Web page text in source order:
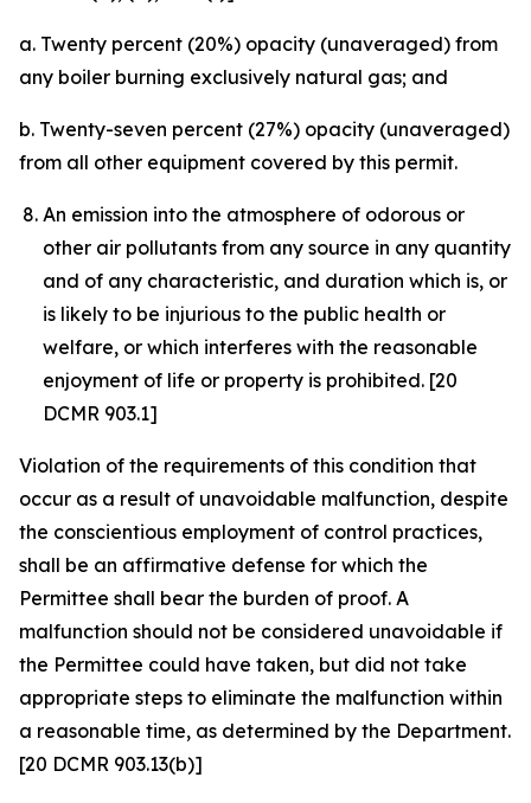
a. Twenty percent (20%) opacity (unaveraged) from
any boiler burning exclusively natural gas; and
b. Twenty-seven percent (27%) opacity (unaveraged)
from all other equipment covered by this permit.
An emission into the atmosphere of odorous or
other air pollutants from any source in any quantity
and of any characteristic, and duration which is, or
is likely to be injurious to the public health or
welfare, or which interferes with the reasonable
enjoyment of life or property is prohibited. [20
DCMR 903.1]
Violation of the requirements of this condition that
occur as a result of unavoidable malfunction, despite
the conscientious employment of control practices,
shall be an affirmative defense for which the
Permittee shall bear the burden of proof. A
malfunction should not be considered unavoidable if
the Permittee could have taken, but did not take
appropriate steps to eliminate the malfunction within
a reasonable time, as determined by the Department.
[20 DCMR 903.13(b)]